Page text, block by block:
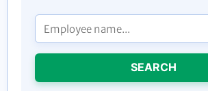
SEARCH